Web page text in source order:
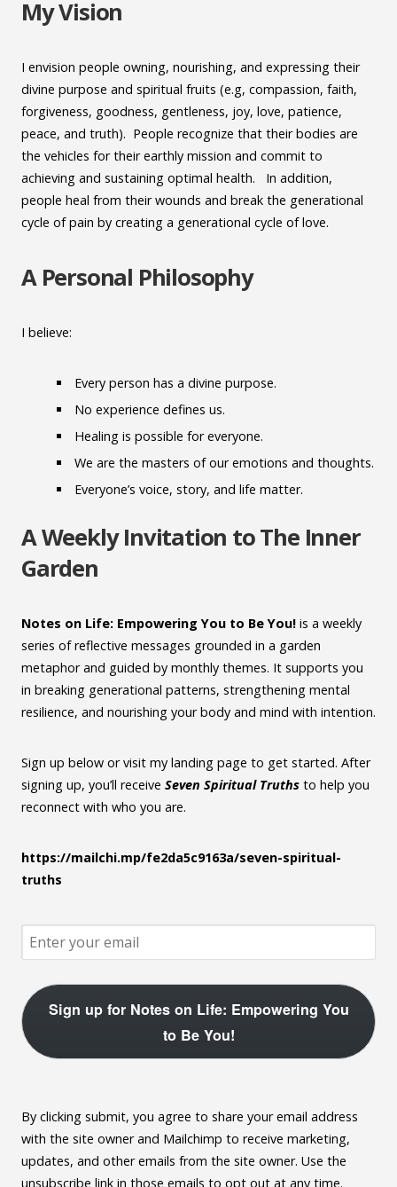
My Vision
I envision people owning, nourishing, and expressing their
divine purpose and spiritual fruits (e.g, compassion, faith,
forgiveness, goodness, gentleness, joy, love, patience,
peace, and truth). People recognize that their bodies are
the vehicles for their earthly mission and commit to
achieving and sustaining optimal health. In addition,
people heal from their wounds and break the generational
cycle of pain by creating a generational cycle of love.
A Personal Philosophy
I believe:
Every person has a divine purpose.
No experience defines us.
Healing is possible for everyone.
We are the masters of our emotions and thoughts.
Everyone’s voice, story, and life matter.
A Weekly Invitation to The Inner
Garden
Notes on Life: Empowering You to Be You! is a weekly
series of reflective messages grounded in a garden
metaphor and guided by monthly themes. It supports you
in breaking generational patterns, strengthening mental
resilience, and nourishing your body and mind with intention.
Sign up below or visit my landing page to get started. After
signing up, you’ll receive Seven Spiritual Truths to help you
reconnect with who you are.
https://mailchi.mp/fe2da5c9163a/seven-spiritual-
truths
Sign up for Notes on Life: Empowering You
to Be You!
By clicking submit, you agree to share your email address
with the site owner and Mailchimp to receive marketing,
updates, and other emails from the site owner. Use the
unsubscribe link in those emails to opt out at any time.